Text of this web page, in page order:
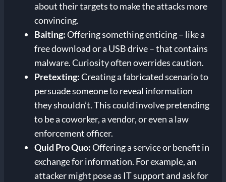
about their targets to make the attacks more
convincing.
Baiting:Offering something enticing – like a
free download or a USB drive – that contains
malware. Curiosity often overrides caution.
Pretexting:Creating a fabricated scenario to
persuade someone to reveal information
they shouldn’t. This could involve pretending
to be a coworker, a vendor, or even a law
enforcement officer.
Quid Pro Quo:Offering a service or benefit in
exchange for information. For example, an
attacker might pose as IT support and ask for